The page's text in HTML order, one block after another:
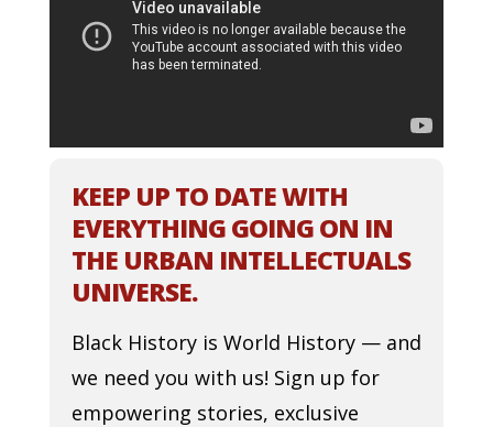
KEEP UP TO DATE WITH
EVERYTHING GOING ON IN
THE URBAN INTELLECTUALS
UNIVERSE.
Black History is World History — and
we need you with us! Sign up for
empowering stories, exclusive